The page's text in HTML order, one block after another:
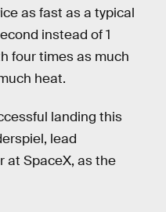
as fast as a typical
instead of 1
four times as much
heat.
landing this
lead
at SpaceX, as the